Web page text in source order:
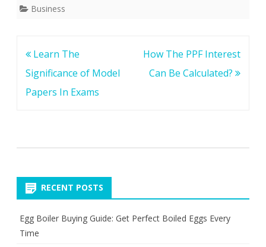
Business
Post
navigation
Learn The
Significance of Model
Papers In Exams
How The PPF Interest
Can Be Calculated?
RECENT POSTS
Egg Boiler Buying Guide: Get Perfect Boiled Eggs Every
Time